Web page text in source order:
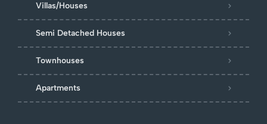
Villas/Houses
Semi Detached Houses
Townhouses
Apartments